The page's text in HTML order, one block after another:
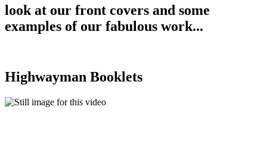
look at our front covers and some
examples of our fabulous work...
Highwayman Booklets